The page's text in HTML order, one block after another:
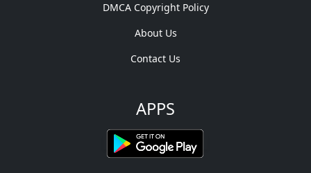
DMCA Copyright Policy
About Us
Contact Us
APPS